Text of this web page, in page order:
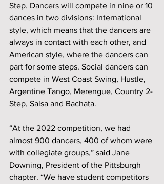
Step. Dancers will compete in nine or 10
dances in two divisions: International
style, which means that the dancers are
always in contact with each other, and
American style, where the dancers can
part for some steps. Social dancers can
compete in West Coast Swing, Hustle,
Argentine Tango, Merengue, Country 2-
Step, Salsa and Bachata.
“At the 2022 competition, we had
almost 900 dancers, 400 of whom were
with collegiate groups,” said Jane
Downing, President of the Pittsburgh
chapter. “We have student competitors